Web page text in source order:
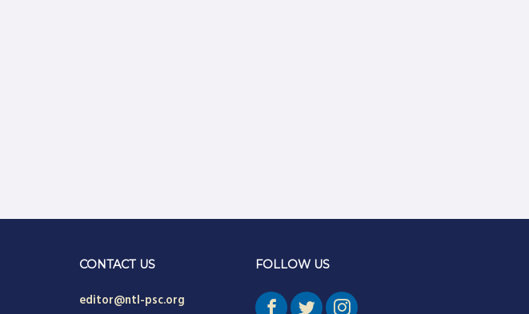
Cliff Oswick
David Bradford
CONTACT US
editor@ntl-psc.org
FOLLOW US